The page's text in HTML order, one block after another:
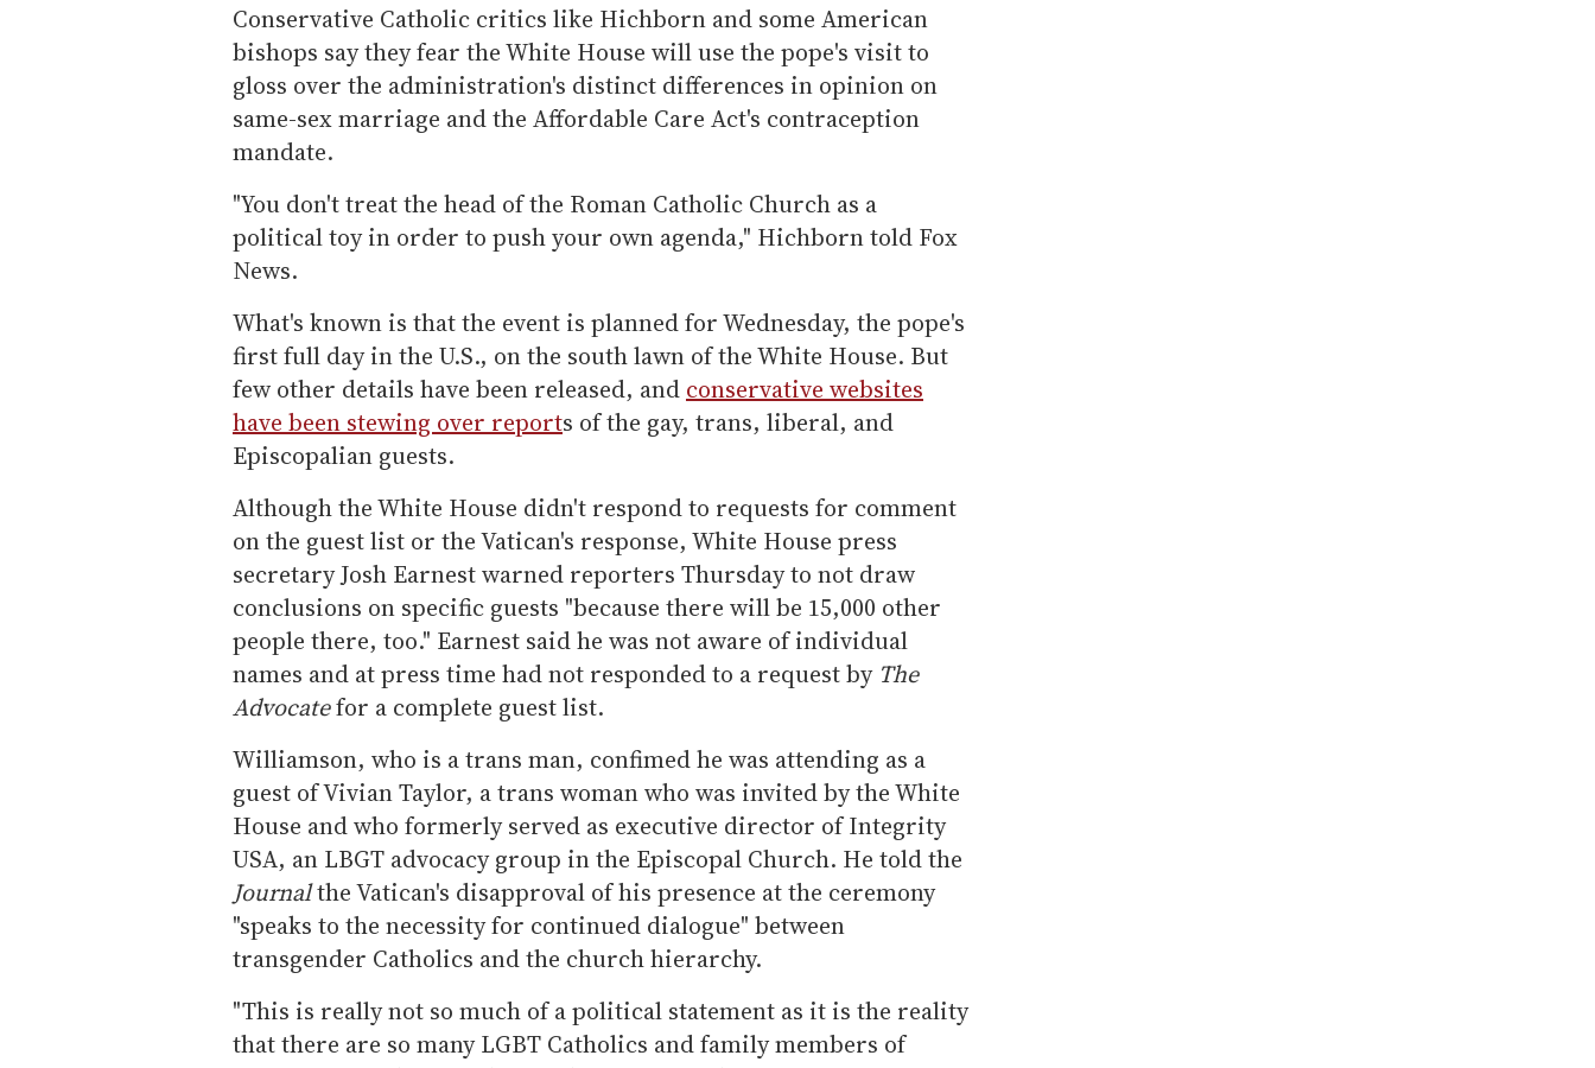
Conservative Catholic critics like Hichborn and some American
bishops say they fear the White House will use the pope's visit to
gloss over the administration's distinct differences in opinion on
same-sex marriage and the Affordable Care Act's contraception
mandate.
"You don't treat the head of the Roman Catholic Church as a
political toy in order to push your own agenda," Hichborn told Fox
News.
What's known is that the event is planned for Wednesday, the pope's
first full day in the U.S., on the south lawn of the White House. But
few other details have been released, and conservative websites
have been stewing over reports of the gay, trans, liberal, and
Episcopalian guests.
Although the White House didn't respond to requests for comment
on the guest list or the Vatican's response, White House press
secretary Josh Earnest warned reporters Thursday to not draw
conclusions on specific guests "because there will be 15,000 other
people there, too." Earnest said he was not aware of individual
names and at press time had not responded to a request by The
Advocatefor a complete guest list.
Williamson, who is a trans man, confimed he was attending as a
guest of Vivian Taylor, a trans woman who was invited by the White
House and who formerly served as executive director of Integrity
USA, an LBGT advocacy group in the Episcopal Church. He told the
Journalthe Vatican's disapproval of his presence at the ceremony
"speaks to the necessity for continued dialogue" between
transgender Catholics and the church hierarchy.
"This is really not so much of a political statement as it is the reality
that there are so many LGBT Catholics and family members of